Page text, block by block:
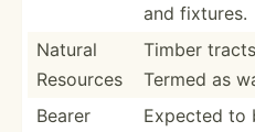
and fixtures.
Natural
Resources
Timber
Termed as
Bearer
Expected to